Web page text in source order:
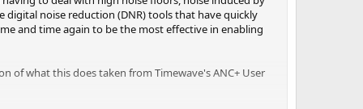
digital noise reduction (DNR) tools that have quickly
and time again to be the most effective in enabling
of what this does taken from Timewave's ANC+ User